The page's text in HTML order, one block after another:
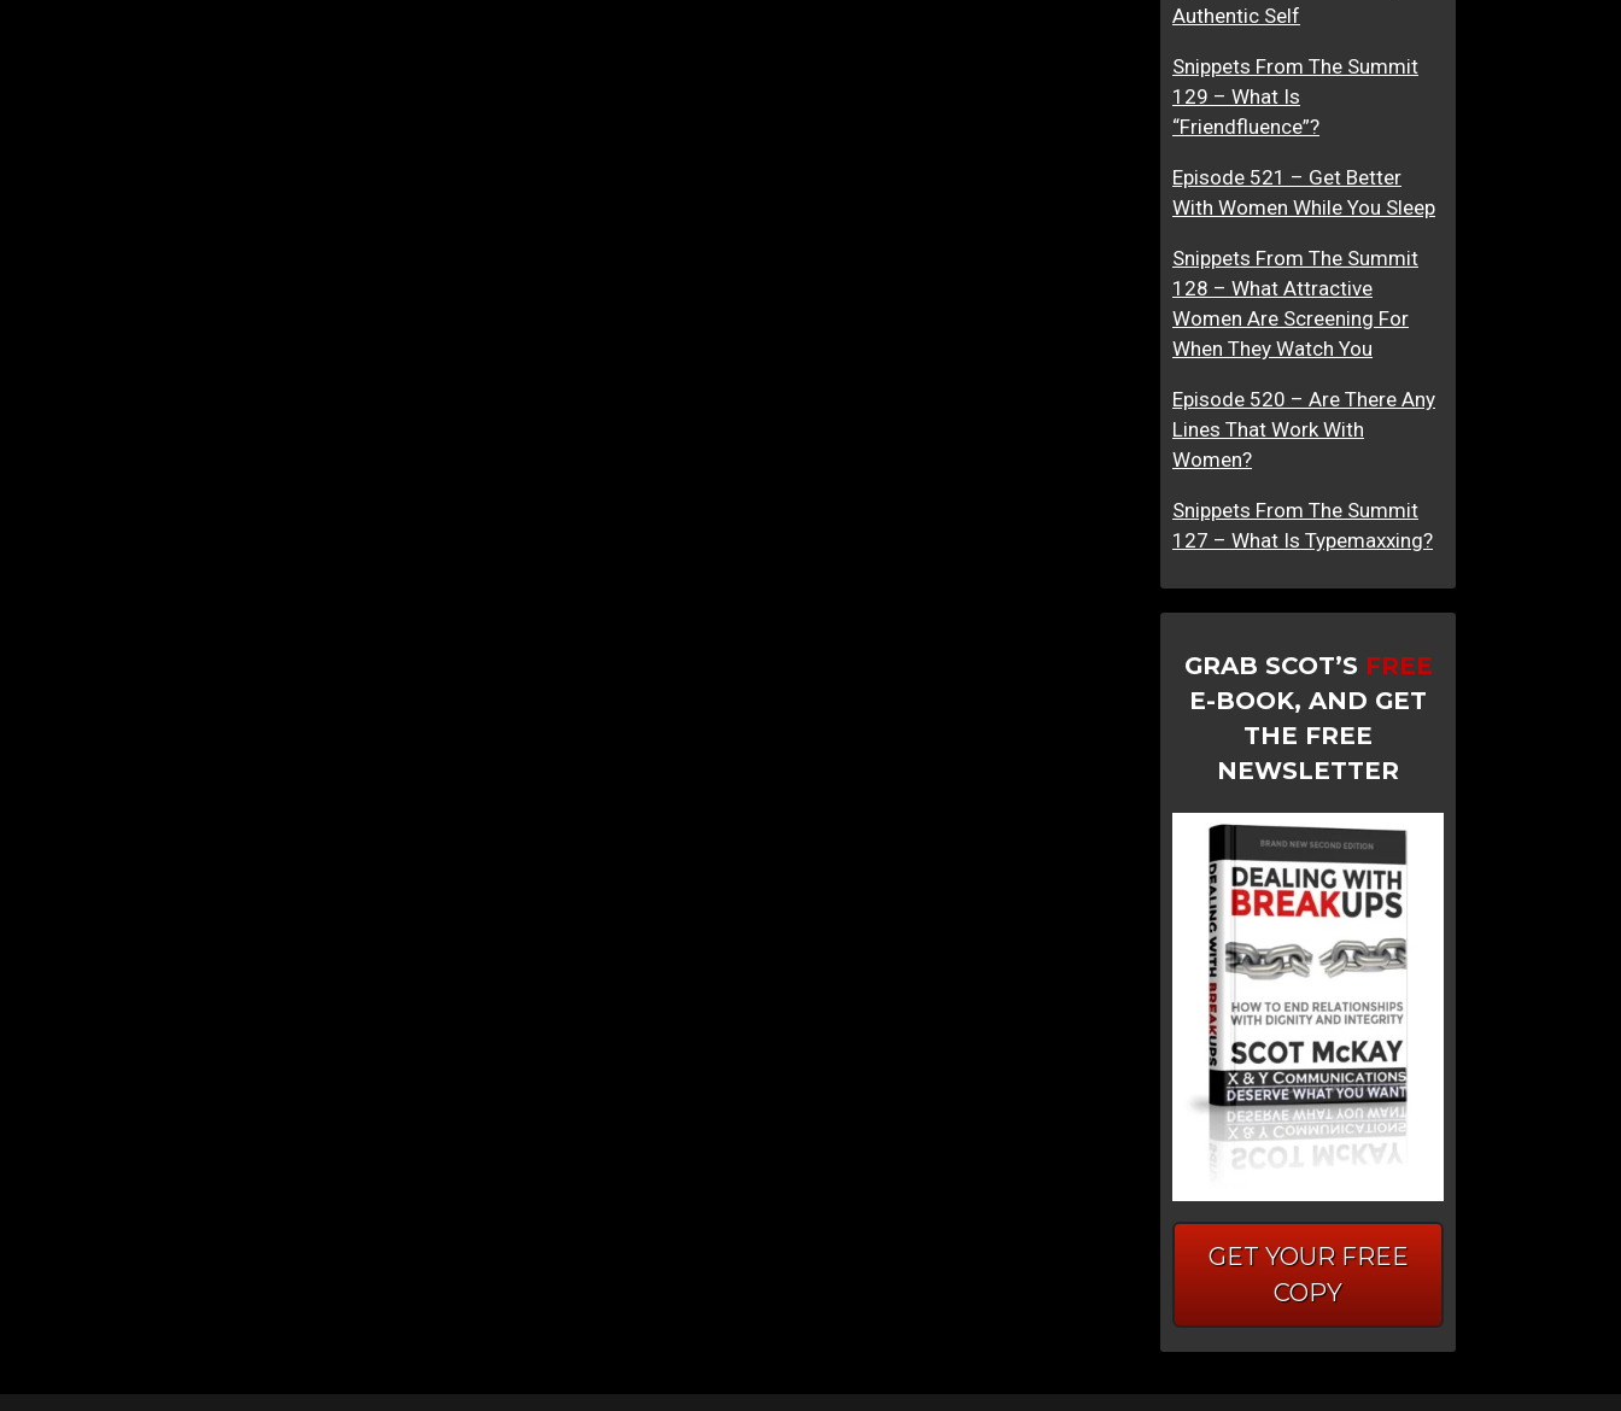
Authentic Self
Snippets From The Summit
129 – What Is
“Friendfluence”?
Episode 521 – Get Better
With Women While You Sleep
Snippets From The Summit
128 – What Attractive
Women Are Screening For
When They Watch You
Episode 520 – Are There Any
Lines That Work With
Women?
Snippets From The Summit
127 – What Is Typemaxxing?
GRAB SCOT’S FREE
E-BOOK, AND GET
THE FREE
NEWSLETTER
GET YOUR FREE
COPY